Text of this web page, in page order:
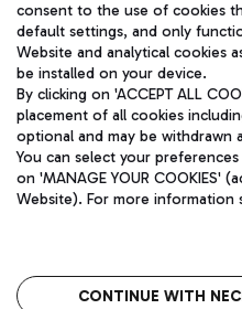
Aeroporti di Roma S.p.A. -
and coordination activities by
Fiscal code 13032990155 VAT
fully paid -up 62.224.743,00
Registered address: Via Pier
(RM) phone number +39 06
Privacy policy
The
consent to the use of cookies
default settings, and only
Website and analytical cookies
be installed on your device.
By clicking on 'ACCEPT ALL
placement of all cookies
optional and may be withdrawn
You can select your
on 'MANAGE YOUR COOKIES'
Website). For more information
CONTINUE WITH